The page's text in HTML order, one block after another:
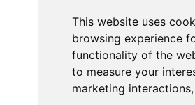
This website uses
browsing experience
functionality of the
to measure your
marketing interactions